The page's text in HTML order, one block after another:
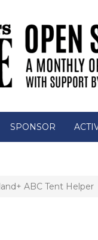
SPONSOR
ABC Tent Helper